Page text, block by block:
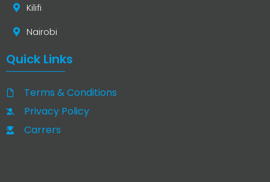
Kilifi
Nairobi
Quick Links
Terms & Conditions
Privacy Policy
Carrers